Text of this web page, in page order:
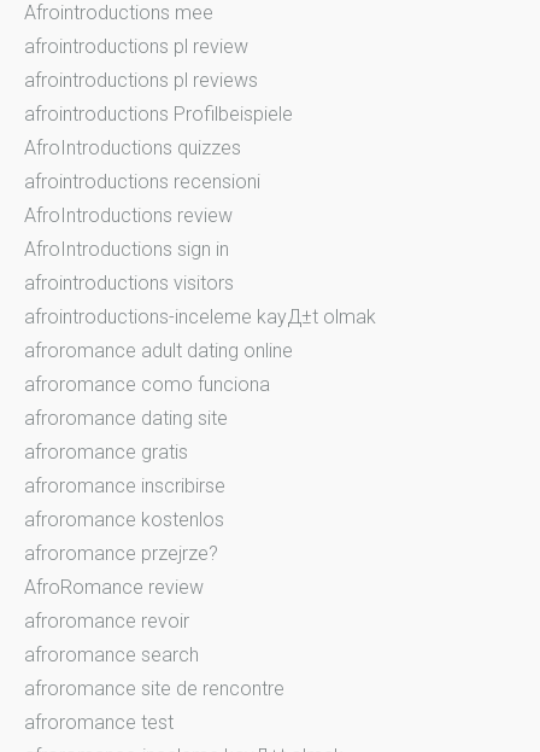
Afrointroductions mee
afrointroductions pl review
afrointroductions pl reviews
afrointroductions Profilbeispiele
AfroIntroductions quizzes
afrointroductions recensioni
AfroIntroductions review
AfroIntroductions sign in
afrointroductions visitors
afrointroductions-inceleme kayД±t olmak
afroromance adult dating online
afroromance como funciona
afroromance dating site
afroromance gratis
afroromance inscribirse
afroromance kostenlos
afroromance przejrze?
AfroRomance review
afroromance revoir
afroromance search
afroromance site de rencontre
afroromance test